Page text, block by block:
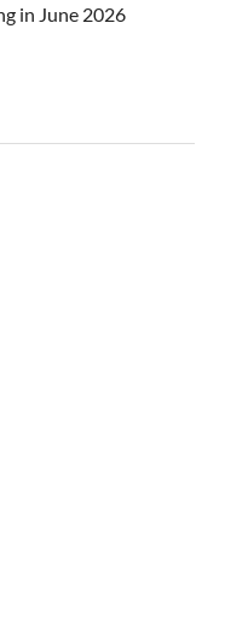
in June 2026